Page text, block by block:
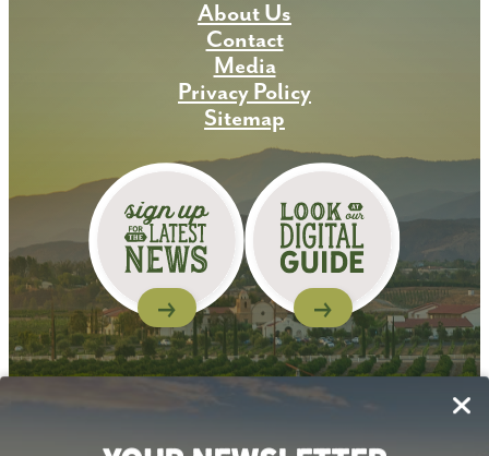
About Us
Contact
Media
Privacy Policy
Sitemap
Follow Us